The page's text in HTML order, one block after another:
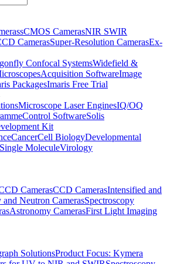
sCMOS CamerasNIR SWIR
CamerasSuper-Resolution CamerasEx-
Confocal SystemsWidefield &
Acquisition SoftwareImage
PackagesImaris Free Trial
Microscope Laser EnginesIQ/OQ
Control SoftwareSolis
Kit
CancerCell BiologyDevelopmental
Single MoleculeVirology
CamerasCCD CamerasIntensified and
and Neutron CamerasSpectroscopy
Astronomy CamerasFirst Light Imaging
SolutionsProduct Focus: Kymera